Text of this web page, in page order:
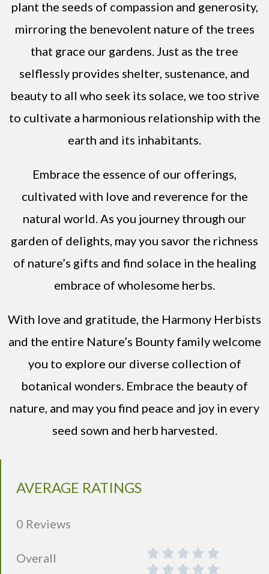
plant the seeds of compassion and generosity,
mirroring the benevolent nature of the trees
that grace our gardens. Just as the tree
selflessly provides shelter, sustenance, and
beauty to all who seek its solace, we too strive
to cultivate a harmonious relationship with the
earth and its inhabitants.
Embrace the essence of our offerings,
cultivated with love and reverence for the
natural world. As you journey through our
garden of delights, may you savor the richness
of nature’s gifts and find solace in the healing
embrace of wholesome herbs.
With love and gratitude, the Harmony Herbists
and the entire Nature’s Bounty family welcome
you to explore our diverse collection of
botanical wonders. Embrace the beauty of
nature, and may you find peace and joy in every
seed sown and herb harvested.
AVERAGE RATINGS
0 Reviews
Overall